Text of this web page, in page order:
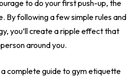
to do your first push-up, the
By following a few simple rules and
you’ll create a ripple effect that
around you.
complete guide to gym etiquette